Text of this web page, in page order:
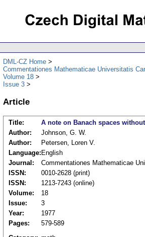
DML-CZ Home
Commentationes Mathematicae Universitatis
Volume 18
Issue 3
Article
Title:
A note on Banach spaces
Author:
Johnson, G. W.
Author:
Petersen, Loren V.
Language: English
Journal:
Commentationes Mathematicae
ISSN:
0010-2628 (print)
ISSN:
1213-7243 (online)
Volume:
18
Issue:
3
Year:
1977
Pages:
579-589